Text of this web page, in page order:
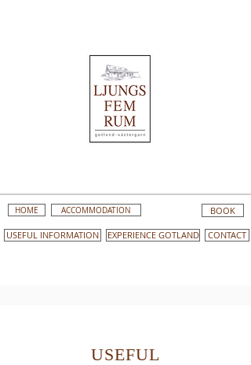
USEFUL
HOME ACCOMMODATION BOOK
USEFUL INFORMATION EXPERIENCE GOTLAND CONTACT